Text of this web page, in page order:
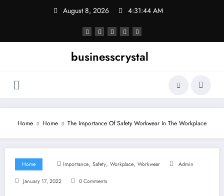
August 8, 2026 4:31:45 AM
businesscrystal
Home Home The Importance Of Safety Workwear In The Workplace
Home Importance, Safety, Workplace, Workwear Admin
January 17, 2022 0 Comments